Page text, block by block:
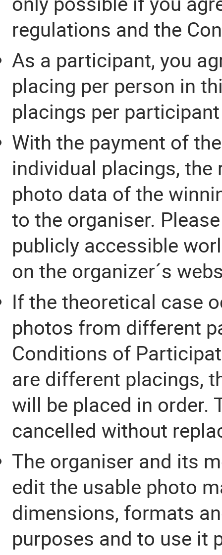
regulations and the
As a participant, you
placing per person in
placings per
With the payment of
individual placings,
photo data of the
to the organiser.
publicly accessible
on the organizer´s
If the theoretical case
photos from different
Conditions of
are different placings,
will be placed in order.
cancelled without
The organiser and its
edit the usable photo
dimensions, formats
purposes and to use it